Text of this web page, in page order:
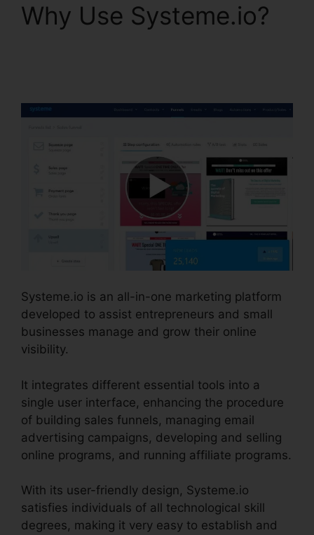
Why Use Systeme.io?
Systeme.io is an all-in-one marketing platform
developed to assist entrepreneurs and small
businesses manage and grow their online
visibility.
It integrates different essential tools into a
single user interface, enhancing the procedure
of building sales funnels, managing email
advertising campaigns, developing and selling
online programs, and running affiliate programs.
With its user-friendly design, Systeme.io
satisfies individuals of all technological skill
degrees, making it very easy to establish and